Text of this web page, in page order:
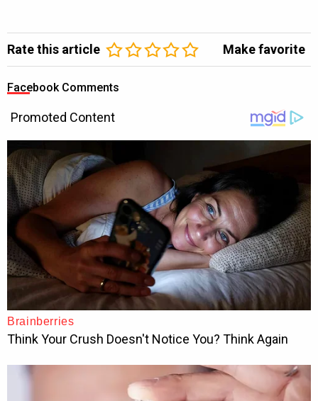
Rate this article Make favorite
Facebook Comments